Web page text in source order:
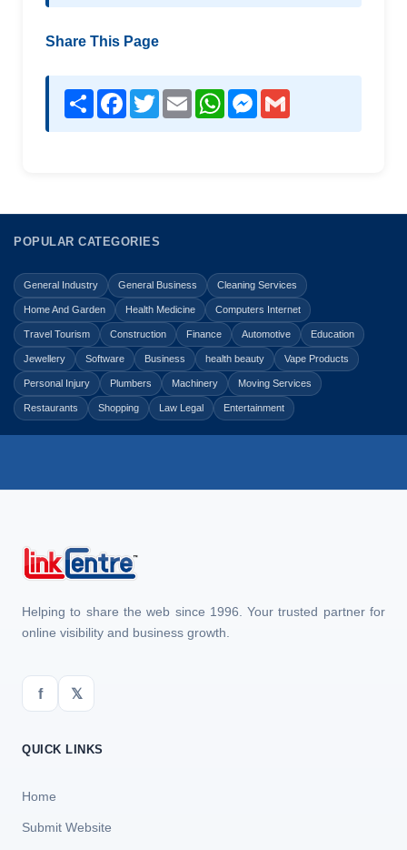
Share This Page
Share Facebook
TwitterEmail WhatsAppMessenger
POPULAR CATEGORIES
General Industry General Business Cleaning Services
Home And Garden Health Medicine Computers Internet
Travel Tourism Construction Finance Automotive Education
Jewellery Software Business health beauty Vape Products
Personal Injury Plumbers Machinery Moving Services
Restaurants Shopping Law Legal Entertainment
Helping to share the web since 1996. Your trusted partner for
online visibility and business growth.
f 𝕏
QUICK LINKS
Home
Submit Website